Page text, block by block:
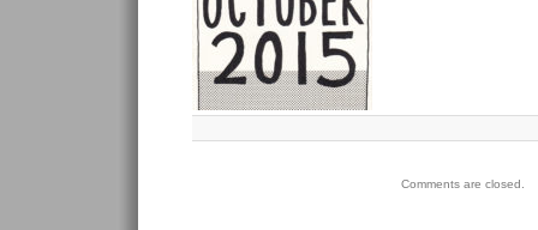
Comments are closed.